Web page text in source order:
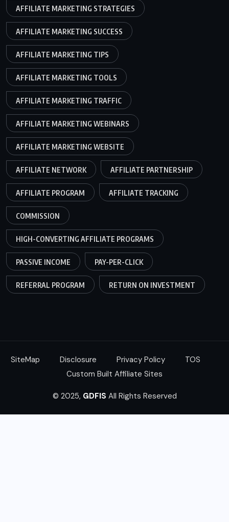
AFFILIATE MARKETING STRATEGIES
AFFILIATE MARKETING SUCCESS
AFFILIATE MARKETING TIPS
AFFILIATE MARKETING TOOLS
AFFILIATE MARKETING TRAFFIC
AFFILIATE MARKETING WEBINARS
AFFILIATE MARKETING WEBSITE
AFFILIATE NETWORK AFFILIATE PARTNERSHIP
AFFILIATE PROGRAM AFFILIATE TRACKING
COMMISSION
HIGH-CONVERTING AFFILIATE PROGRAMS
PASSIVE INCOME PAY-PER-CLICK
REFERRAL PROGRAM RETURN ON INVESTMENT
SiteMap Disclosure Privacy Policy
TOS
Custom Built Affiliate Sites
© 2025, GDFIS All Rights Reserved